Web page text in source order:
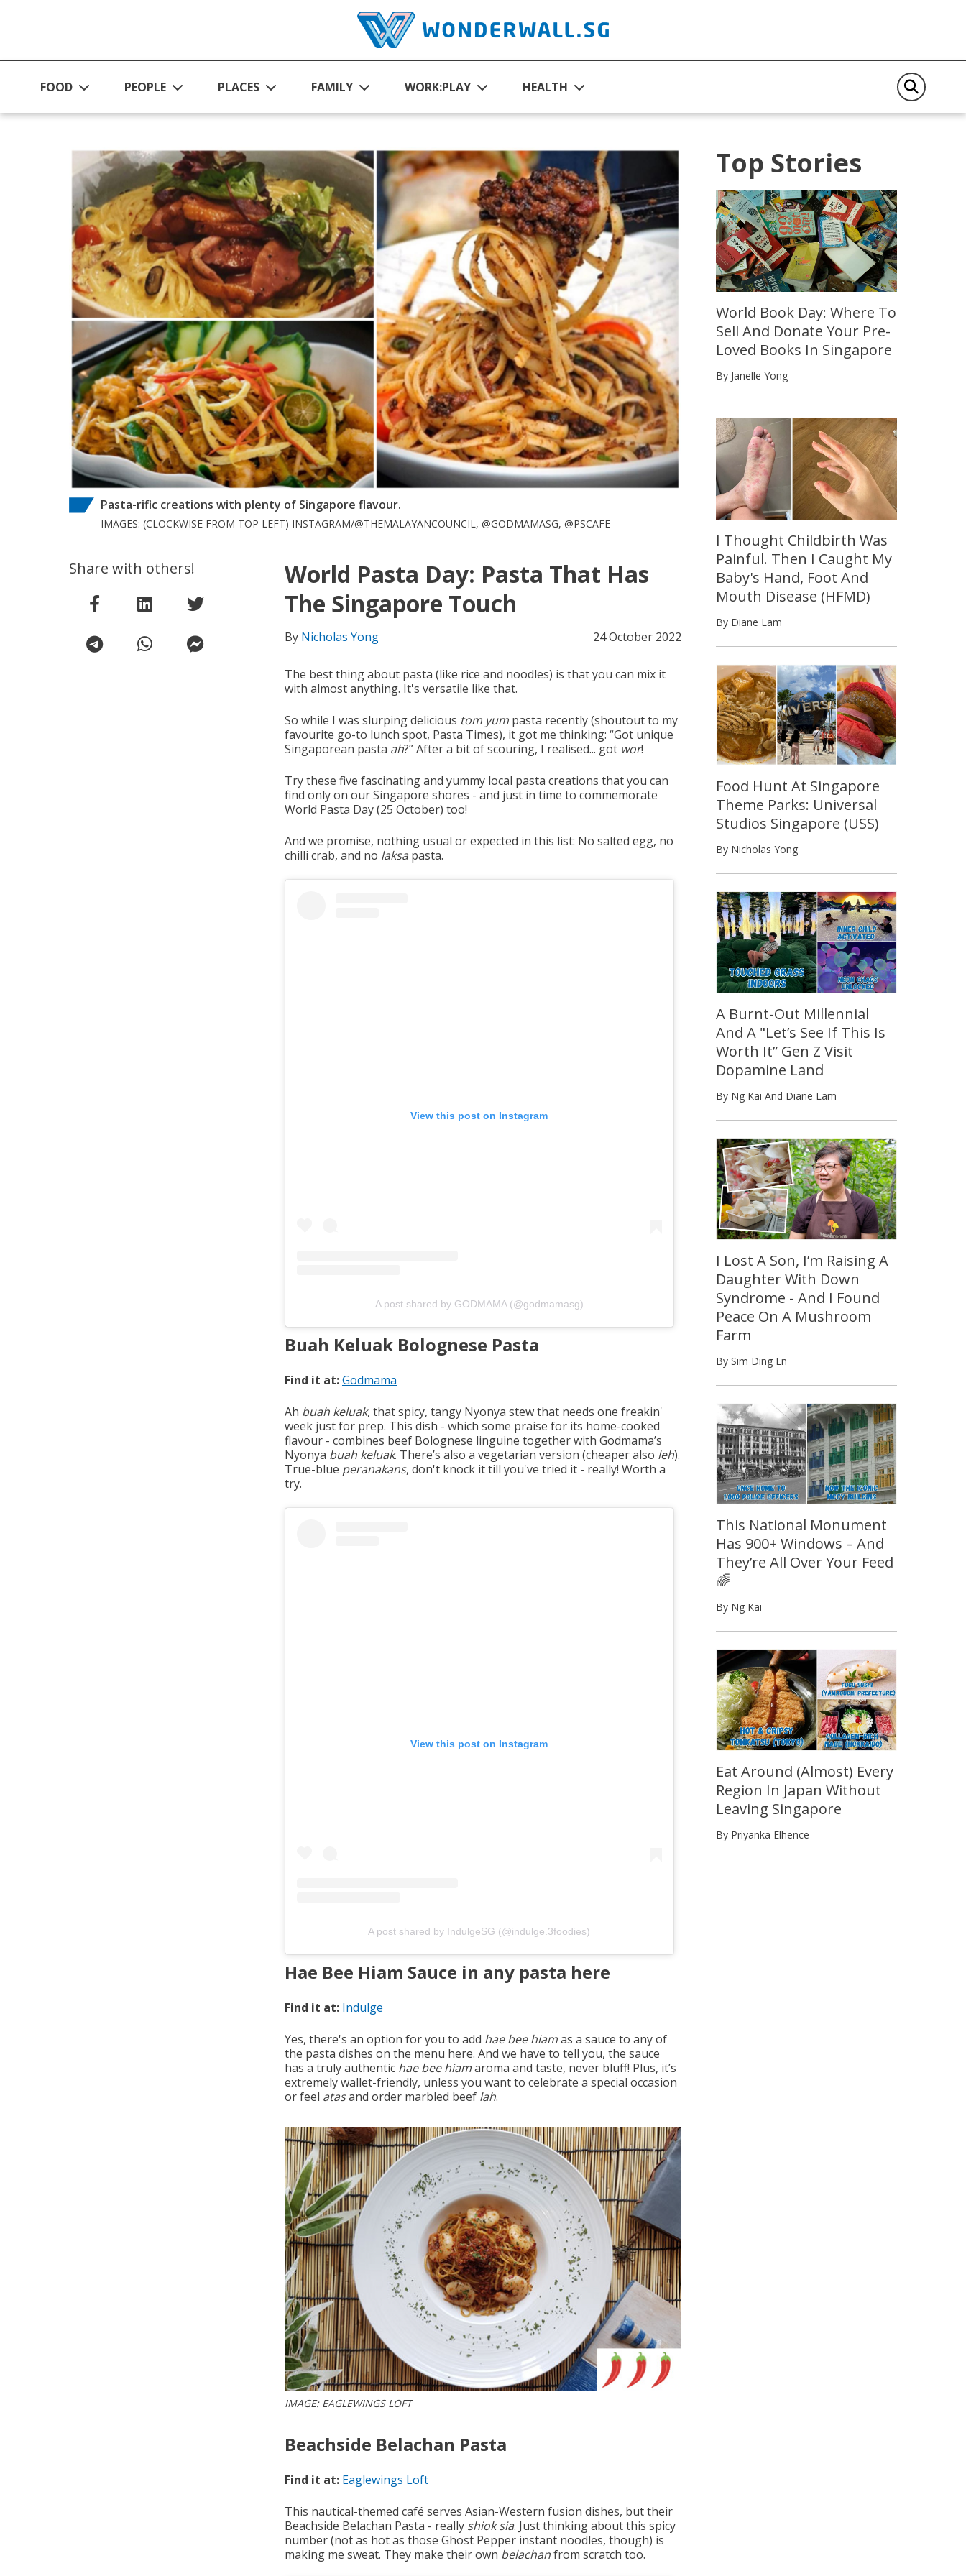
FOOD PEOPLE PLACES FAMILY WORK:PLAY HEALTH
Pasta-rific creations with plenty of Singapore flavour.
IMAGES: (CLOCKWISE FROM TOP LEFT) INSTAGRAM/@THEMALAYANCOUNCIL, @GODMAMASG, @PSCAFE
World Pasta Day: Pasta That Has
The Singapore Touch
By Nicholas Yong 24 October 2022
The best thing about pasta (like rice and noodles) is that you can mix it
with almost anything. It's versatile like that.
So while I was slurping delicious tom yumpasta recently (shoutout to my
favourite go-to lunch spot, Pasta Times), it got me thinking: “Got unique
Singaporean pasta ah?” After a bit of scouring, I realised... got wor!
Try these five fascinating and yummy local pasta creations that you can
find only on our Singapore shores - and just in time to commemorate
World Pasta Day (25 October) too!
And we promise, nothing usual or expected in this list: No salted egg, no
chilli crab, and no laksapasta.
View this post on Instagram
A post shared by GODMAMA (@godmamasg)
Buah Keluak Bolognese Pasta
Find it at:Godmama
Ah buah keluak, that spicy, tangy Nyonya stew that needs one freakin'
week just for prep. This dish - which some praise for its home-cooked
flavour - combines beef Bolognese linguine together with Godmama’s
Nyonya buah keluak. There’s also a vegetarian version (cheaper also leh).
True-blue peranakans, don't knock it till you've tried it - really! Worth a
try.
View this post on Instagram
A post shared by IndulgeSG (@indulge.3foodies)
Hae Bee Hiam Sauce in any pasta here
Find it at: Indulge
Yes, there's an option for you to add hae bee hiamas a sauce to any of
the pasta dishes on the menu here. And we have to tell you, the sauce
has a truly authentichae bee hiamaroma and taste, never bluff! Plus, it’s
extremely wallet-friendly, unless you want to celebrate a special occasion
or feel atasand order marbled beef lah.
IMAGE: EAGLEWINGS LOFT
Beachside Belachan Pasta
Find it at: Eaglewings Loft
This nautical-themed café serves Asian-Western fusion dishes, but their
Beachside Belachan Pasta - really shiok sia. Just thinking about this spicy
number (not as hot as those Ghost Pepper instant noodles, though) is
making me sweat. They make their own belachanfrom scratch too.
Share with others!
Top Stories
World Book Day: Where To
Sell And Donate Your Pre-
Loved Books In Singapore
By Janelle Yong
I Thought Childbirth Was
Painful. Then I Caught My
Baby's Hand, Foot And
Mouth Disease (HFMD)
By Diane Lam
Food Hunt At Singapore
Theme Parks: Universal
Studios Singapore (USS)
By Nicholas Yong
A Burnt-Out Millennial
And A "Let’s See If This Is
Worth It” Gen Z Visit
Dopamine Land
By Ng Kai And Diane Lam
I Lost A Son, I’m Raising A
Daughter With Down
Syndrome - And I Found
Peace On A Mushroom
Farm
By Sim Ding En
This National Monument
Has 900+ Windows – And
They’re All Over Your Feed
🌈
By Ng Kai
Eat Around (Almost) Every
Region In Japan Without
Leaving Singapore
By Priyanka Elhence